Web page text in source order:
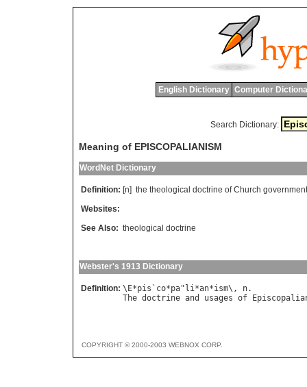
English Dictionary Computer
Search Dictionary:
Meaning of EPISCOPALIANISM
WordNet Dictionary
Definition: [n] the theological doctrine of Church government
Websites:
See Also: theological doctrine
Webster's 1913 Dictionary
Definition: \ E*pis ` co*pa" li*an*ism\, n
The doctrine and usages of
COPYRIGHT © 2000-2003 WEBNOX CORP.